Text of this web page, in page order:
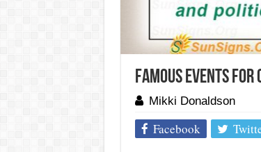
Famous Events
Mikki Donaldson
Facebook